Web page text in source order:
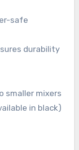
safe
durability
smaller mixers
in black)